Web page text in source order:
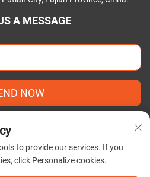
A MESSAGE
NOW
C&Q Paper Co., Ltd. |
to provide our services. If you
click Personalize cookies.